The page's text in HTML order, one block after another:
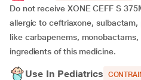
Do not receive XONE CEFF S
allergic to ceftriaxone,
like carbapenems,
ingredients of this medicine.
Use In Pediatrics